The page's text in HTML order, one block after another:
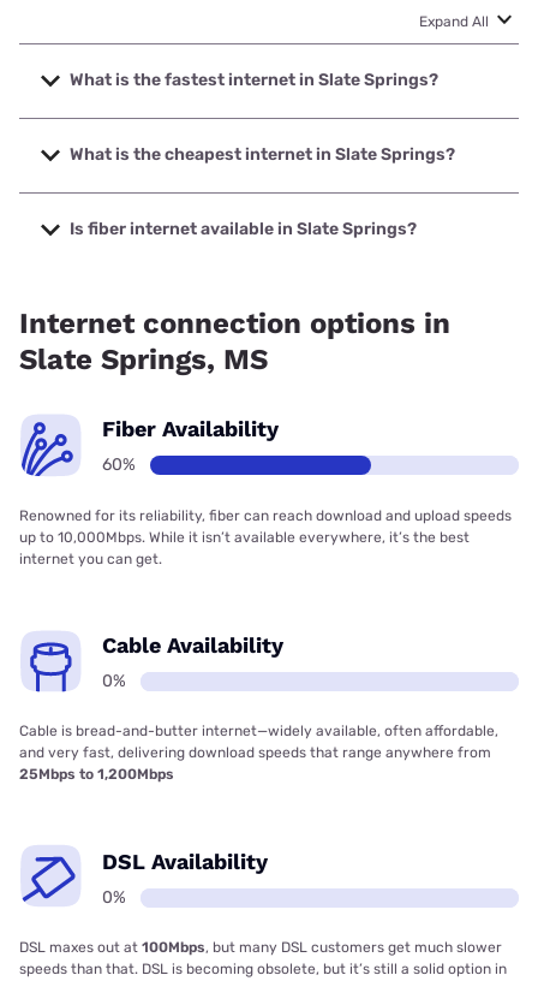
Expand All
What is the fastest internet in Slate Springs?
The fastest internet in Slate Springs is T-Mobile Home
Internet with speeds up to 498 Mbps.
What is the cheapest internet in Slate Springs?
The cheapest internet in Slate Springs is Verizon Home
Internet with prices starting at $35.
Is fiber internet available in Slate Springs?
Internet connection options in
Slate Springs, MS
Fiber Availability
60%
Renowned for its reliability, fiber can reach download and upload speeds
up to 10,000Mbps. While it isn’t available everywhere, it’s the best
internet you can get.
Cable Availability
0%
Cable is bread-and-butter internet—widely available, often affordable,
and very fast, delivering download speeds that range anywhere from
25Mbps to 1,200Mbps
DSL Availability
0%
DSL maxes out at 100Mbps, but many DSL customers get much slower
speeds than that. DSL is becoming obsolete, but it’s still a solid option in